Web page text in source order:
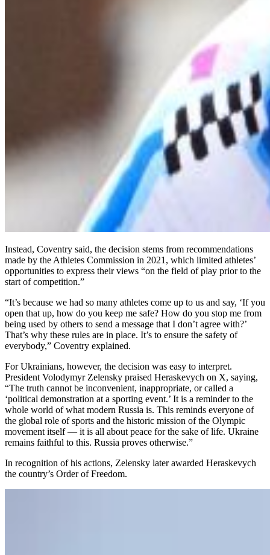
Instead, Coventry said, the decision stems from recommendations
made by the Athletes Commission in 2021, which limited athletes’
opportunities to express their views “on the field of play prior to the
start of competition.”
“It’s because we had so many athletes come up to us and say, ‘If you
open that up, how do you keep me safe? How do you stop me from
being used by others to send a message that I don’t agree with?’
That’s why these rules are in place. It’s to ensure the safety of
everybody,” Coventry explained.
For Ukrainians, however, the decision was easy to interpret.
President Volodymyr Zelensky praised Heraskevych on X, saying,
“The truth cannot be inconvenient, inappropriate, or called a
‘political demonstration at a sporting event.’ It is a reminder to the
whole world of what modern Russia is. This reminds everyone of
the global role of sports and the historic mission of the Olympic
movement itself — it is all about peace for the sake of life. Ukraine
remains faithful to this. Russia proves otherwise.”
In recognition of his actions, Zelensky later awarded Heraskevych
the country’s Order of Freedom.